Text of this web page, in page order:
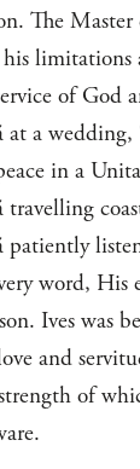
The
his
of God
at a wedding,
in a
travelling
patiently
word, His
Ives was
and
of